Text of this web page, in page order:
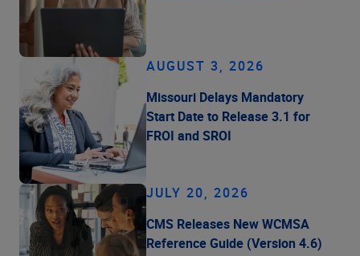
AUGUST 3, 2026
Missouri Delays Mandatory
Start Date to Release 3.1 for
FROI and SROI
JULY 20, 2026
CMS Releases New WCMSA
Reference Guide (Version 4.6)